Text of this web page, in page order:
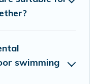
free
swimming